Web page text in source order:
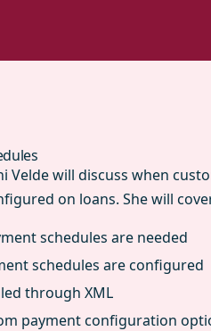
Velde will discuss when
on loans. She will
schedules are needed
schedules are configured
through XML
payment configuration